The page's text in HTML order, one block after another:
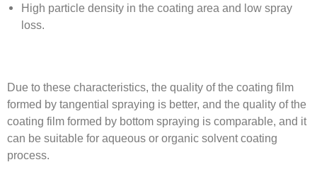
High particle density in the coating area and low spray
loss.
Due to these characteristics, the quality of the coating film
formed by tangential spraying is better, and the quality of the
coating film formed by bottom spraying is comparable, and it
can be suitable for aqueous or organic solvent coating
process.